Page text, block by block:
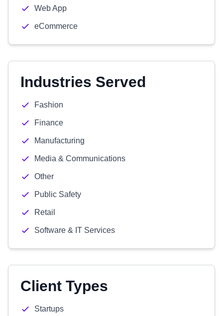
Web App
eCommerce
Industries Served
Fashion
Finance
Manufacturing
Media & Communications
Other
Public Safety
Retail
Software & IT Services
Client Types
Startups